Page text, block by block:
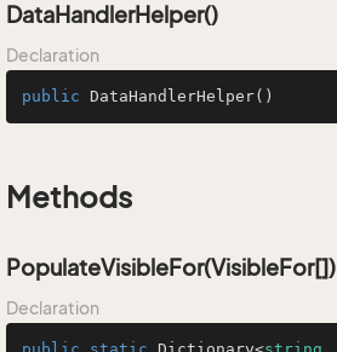
DataHandlerHelper()
Declaration
public DataHandlerHelper()
Methods
PopulateVisibleFor(VisibleFor[])
Declaration